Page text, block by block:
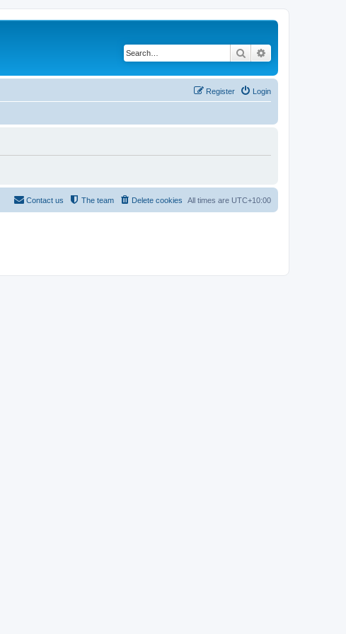
Search
Login
Register
All times are UTC+10:00
Delete cookies
The team
Contact us